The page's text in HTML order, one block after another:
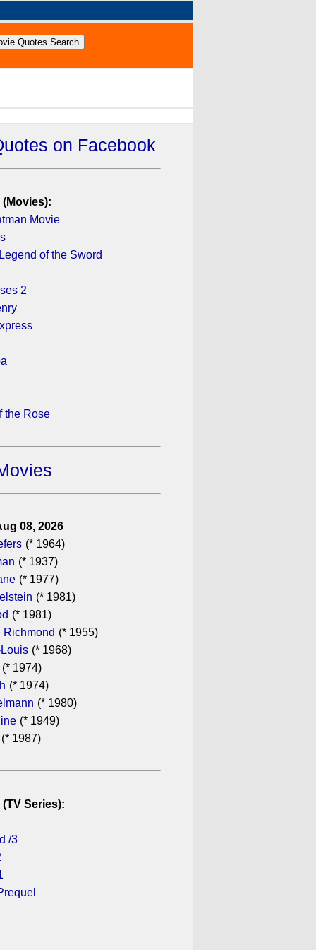
on Facebook
Movie
of the Sword
2
the Rose
08, 2026
(* 1964)
(* 1937)
(* 1977)
(* 1981)
(* 1981)
Richmond (* 1955)
(* 1968)
(* 1974)
(* 1974)
(* 1980)
(* 1949)
(* 1987)
Series):
/3